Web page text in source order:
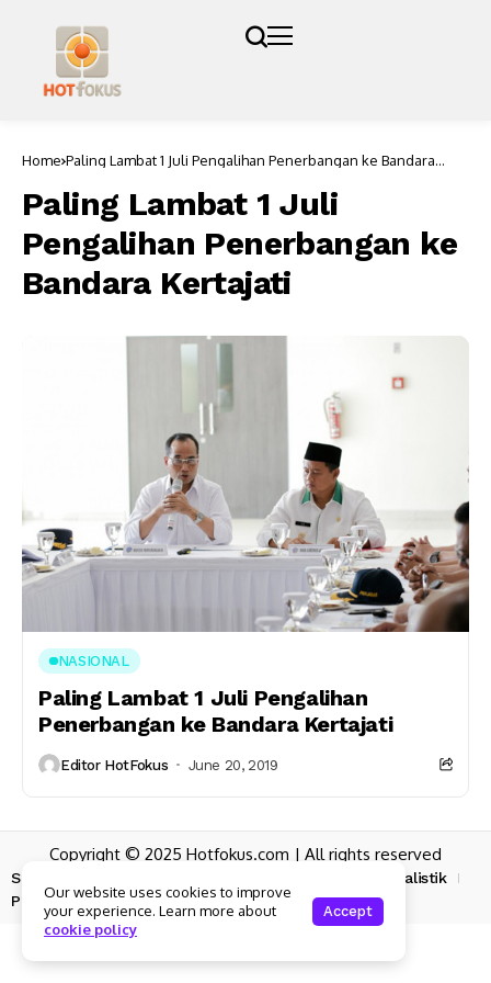
Home Paling Lambat 1 Juli Pengalihan Penerbangan ke Bandara
Paling Lambat 1 Juli
Pengalihan Penerbangan ke
Bandara Kertajati
NASIONAL
Paling Lambat 1 Juli Pengalihan
Penerbangan ke Bandara Kertajati
Editor HotFokus June 20, 2019
Copyright © 2025 Hotfokus.com | All rights reserved
Sekilas HotFokus
Kode Etik Jurnalistik
Pedoman Pemberitaan Media Siber
Our website uses cookies to improve
your experience. Learn more about
cookie policy
Accept